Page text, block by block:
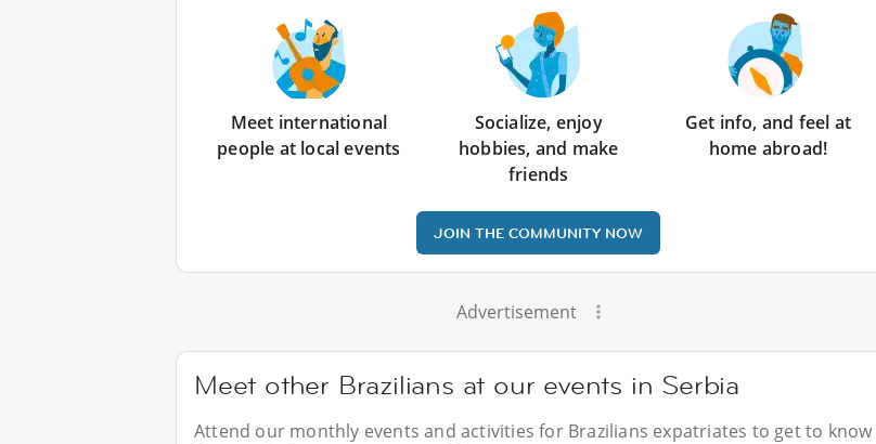
Meet international
people at local events
Socialize, enjoy
hobbies, and make
friends
Get info, and feel at
home abroad!
JOIN THE COMMUNITY NOW
Advertisement
Meet other Brazilians at our events in Serbia
Attend our monthly events and activities for Brazilians expatriates to get to know